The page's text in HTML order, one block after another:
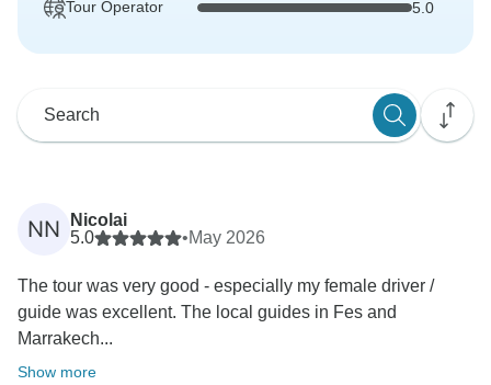
Tour Operator 5.0
NN
Nicolai
5.0
•May 2026
The tour was very good - especially my female driver /
guide was excellent. The local guides in Fes and
Marrakech...
Show more